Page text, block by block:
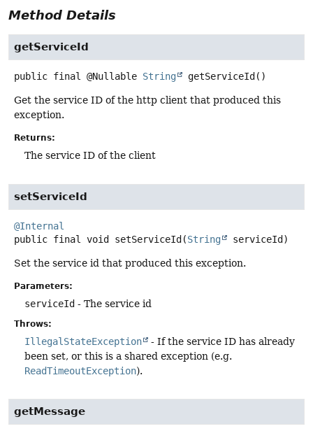
Method Details
getServiceId
public final @Nullable String getServiceId ()
Get the service ID of the http client that produced this
exception.
Returns:
The service ID of the client
setServiceId
@Internal
public final
void setServiceId(String serviceId)
Set the service id that produced this exception.
Parameters:
serviceId - The service id
Throws:
IllegalStateException
- If the service ID has already
been set, or this is a shared exception (e.g.
ReadTimeoutException).
getMessage